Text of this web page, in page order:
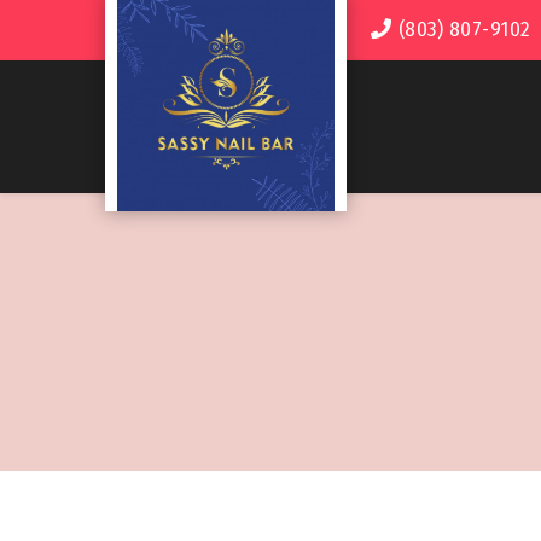
(803) 807-9102